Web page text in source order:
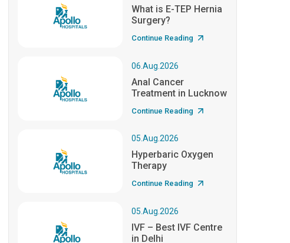
What is E-TEP Hernia
Surgery?
Continue Reading
06.Aug.2026
Anal Cancer
Treatment in Lucknow
Continue Reading
05.Aug.2026
Hyperbaric Oxygen
Therapy
Continue Reading
05.Aug.2026
IVF – Best IVF Centre
in Delhi